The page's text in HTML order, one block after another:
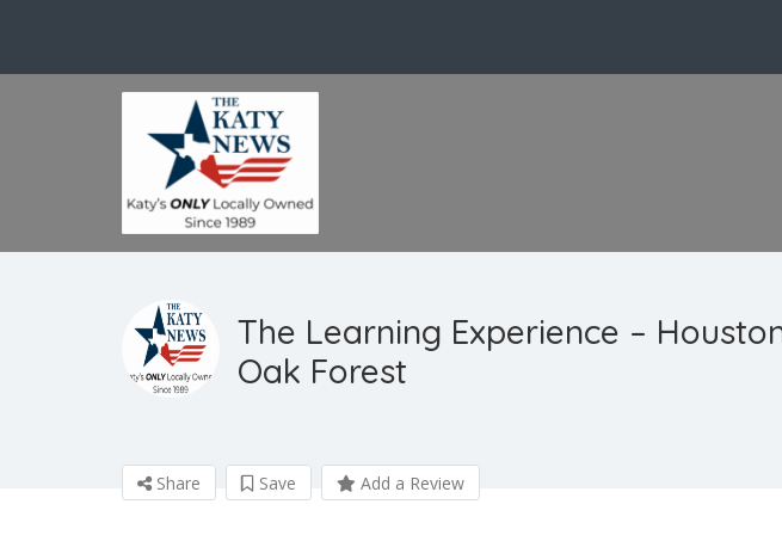
The Learning Experience –
Oak Forest
Share Save Add a Review